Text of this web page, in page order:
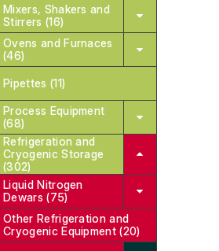
Mixers, Shakers and
Stirrers (16)
Ovens and Furnaces
(46)
Pipettes (11)
Process Equipment
(68)
Refrigeration and
Cryogenic Storage
(302)
Liquid Nitrogen
Dewars (75)
Other Refrigeration and
Cryogenic Equipment (20)